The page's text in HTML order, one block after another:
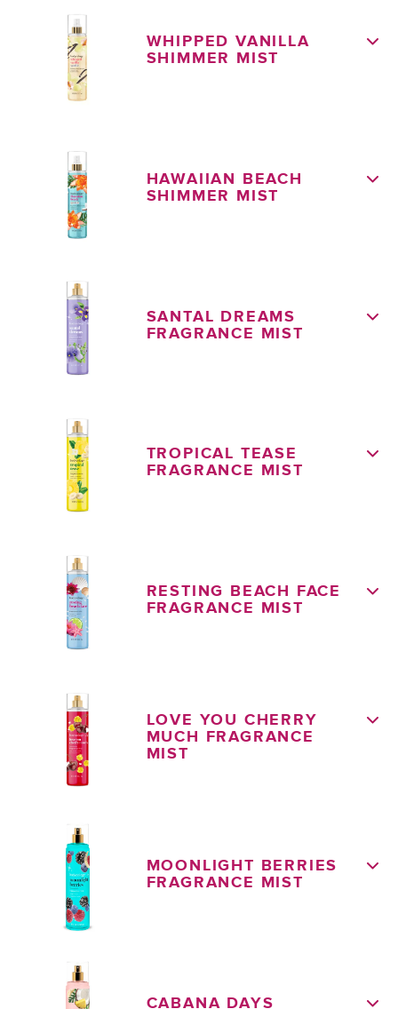
WHIPPED VANILLA
SHIMMER MIST
HAWAIIAN BEACH
SHIMMER MIST
SANTAL DREAMS
FRAGRANCE MIST
TROPICAL TEASE
FRAGRANCE MIST
RESTING BEACH FACE
FRAGRANCE MIST
LOVE YOU CHERRY
MUCH FRAGRANCE
MIST
MOONLIGHT BERRIES
FRAGRANCE MIST
CABANA DAYS